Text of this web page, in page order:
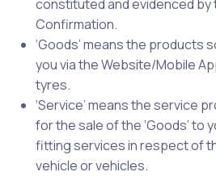
constituted and evidenced by
Confirmation.
‘Goods’ means the products
you via the Website/Mobile
tyres.
‘Service’ means the service
for the sale of the ‘Goods’ to
fitting services in respect of
vehicle or vehicles.